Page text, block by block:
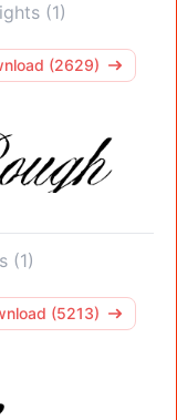
(1)
(2629)
(1)
(5213)